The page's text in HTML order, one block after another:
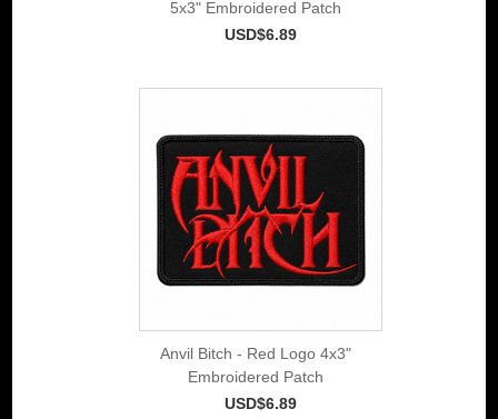
5x3" Embroidered Patch
USD$6.89
Anvil Bitch - Red Logo 4x3"
Embroidered Patch
USD$6.89